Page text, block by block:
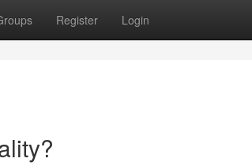
Register Login